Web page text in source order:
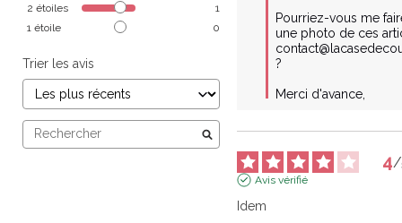
2 étoiles
1
1 étoile 0
Trier les avis
Pourriez-vous me
une photo de ces
?
Merci d'avance,
4/
Avis vérifié
Idem